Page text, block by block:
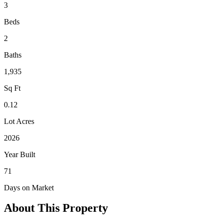
3
Beds
2
Baths
1,935
Sq Ft
0.12
Lot Acres
2026
Year Built
71
Days on Market
About This Property